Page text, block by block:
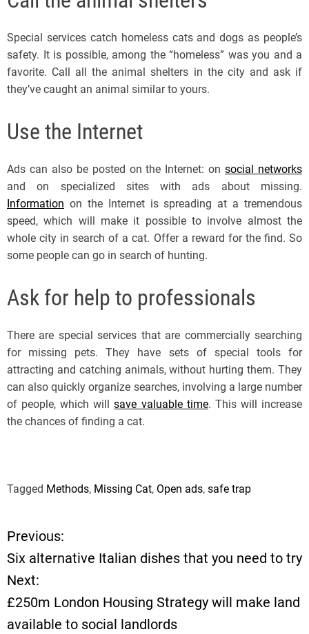
Special services catch homeless cats and dogs as people’s
safety. It is possible, among the “homeless” was you and a
favorite. Call all the animal shelters in the city and ask if
they’ve caught an animal similar to yours.
Use the Internet
Ads can also be posted on the Internet: onsocial networks
and on specialized sites with ads about missing.
Information on the Internet is spreading at a tremendous
speed, which will make it possible to involve almost the
whole city in search of a cat. Offer a reward for the find. So
some people can go in search of hunting.
Ask for help to professionals
There are special services that are commercially searching
for missing pets. They have sets of special tools for
attracting and catching animals, without hurting them. They
can also quickly organize searches, involving a large number
of people, which willsave valuable time. This will increase
the chances of finding a cat.
Tagged Methods, Missing Cat, Open ads, safe trap
P
o
s
Previous:
Six alternative Italian dishes that you need to try
Next:
£250m London Housing Strategy will make land
available to social landlords